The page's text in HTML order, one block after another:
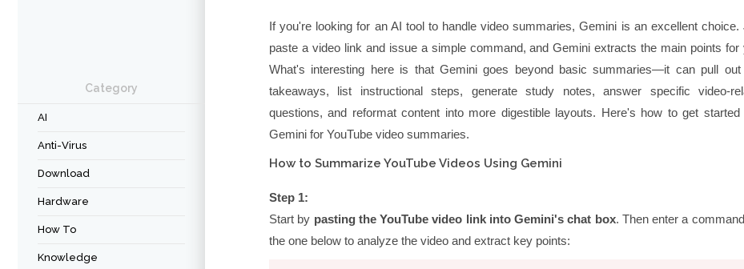
Category
AI
Anti-Virus
Download
Hardware
How To
Knowledge
If you're looking for an AI tool to handle video summaries, Gemini is an excellent choice.
paste a video link and issue a simple command, and Gemini extracts the main points for
What's interesting here is that Gemini goes beyond basic summaries—it can pull
takeaways, list instructional steps, generate study notes, answer specific video-
questions, and reformat content into more digestible layouts. Here's how to get started
Gemini for YouTube video summaries.
How to Summarize YouTube Videos Using Gemini
Step 1:
Start by pasting the YouTube video link into Gemini's chat box. Then enter a
the one below to analyze the video and extract key points: